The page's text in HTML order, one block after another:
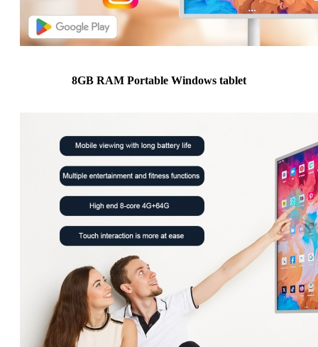
8GB RAM Portable Windows tablet